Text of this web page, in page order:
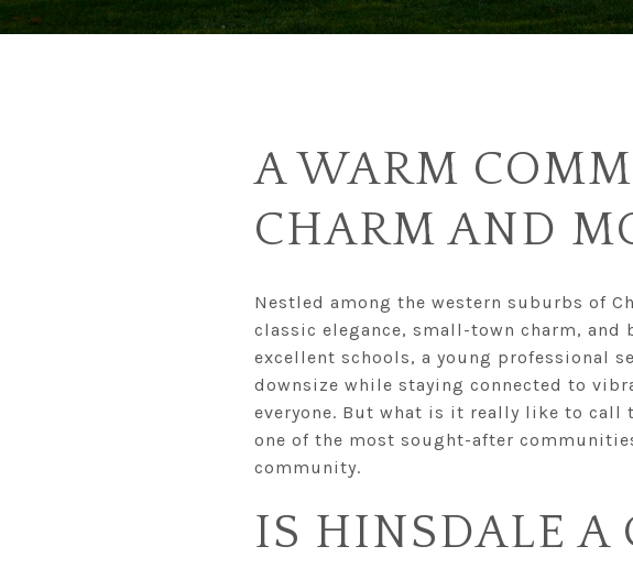
A WARM
CHARM AND
Nestled among the western suburbs of
classic elegance, small-town charm,
excellent schools, a young professional
downsize while staying connected to
everyone. But what is it really like to call
one of the most sought-after
community.
IS HINSDALE A